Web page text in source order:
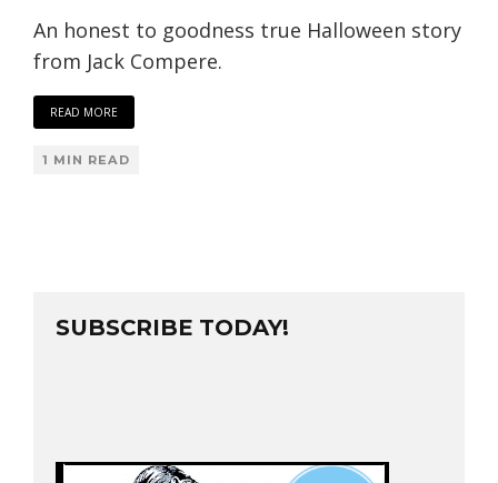
An honest to goodness true Halloween story
from Jack Compere.
READ MORE
1 MIN READ
SUBSCRIBE TODAY!